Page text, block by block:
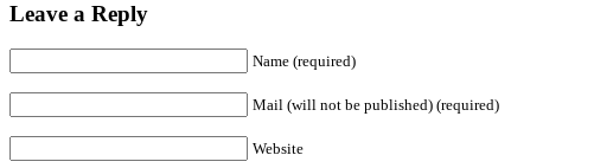
Leave a Reply
Name (required)
Mail (will not be published) (required)
Website